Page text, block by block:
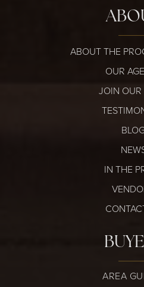
ABOUT THE
OUR
JOIN OUR
IN THE
AREA